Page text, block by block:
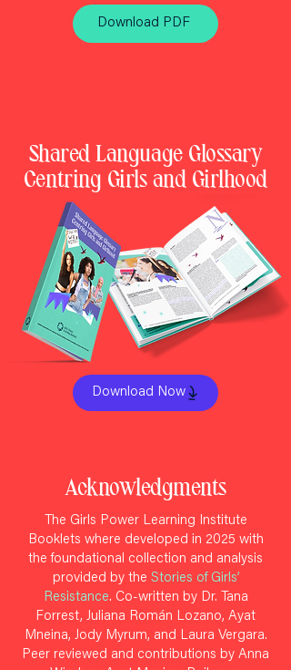
Download PDF
Shared Language Glossary
Centring Girls and Girlhood
Download Now
Acknowledgments
The Girls Power Learning Institute
Booklets where developed in 2025 with
the foundational collection and analysis
provided by the Stories of Girls’
Resistance. Co-written by Dr. Tana
Forrest, Juliana Román Lozano, Ayat
Mneina, Jody Myrum, and Laura Vergara.
Peer reviewed and contributions by Anna